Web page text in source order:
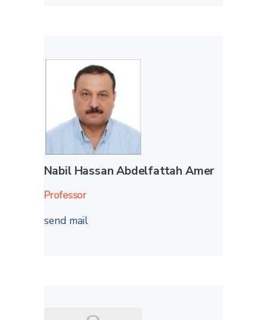
Nabil Hassan Abdelfattah Amer
Professor
send mail